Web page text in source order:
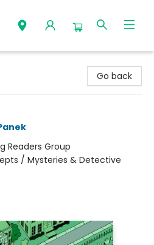
Go back
Readers Group
/ Mysteries & Detective